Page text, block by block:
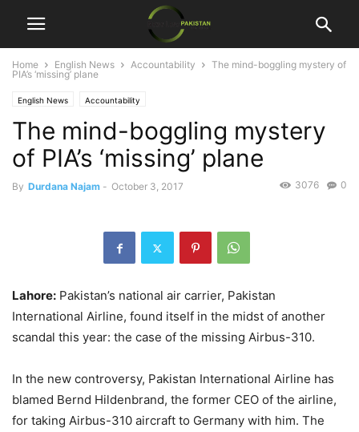
Home English News Accountability
The mind-boggling mystery of
PIA’s ‘missing’ plane
English News Accountability
The mind-boggling mystery
of PIA’s ‘missing’ plane
By Durdana Najam - October 3, 2017 0
3076
Lahore: Pakistan’s national air carrier, Pakistan
International Airline, found itself in the midst of another
scandal this year: the case of the missing Airbus-310.
In the new controversy, Pakistan International Airline has
blamed Bernd Hildenbrand, the former CEO of the airline,
for taking Airbus-310 aircraft to Germany with him. The